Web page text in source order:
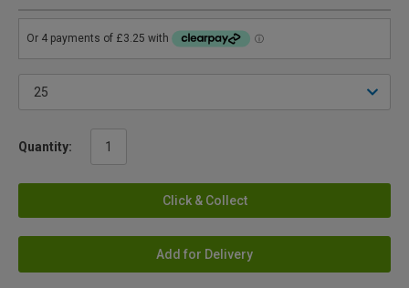
Quantity:
Click & Collect
Add for Delivery